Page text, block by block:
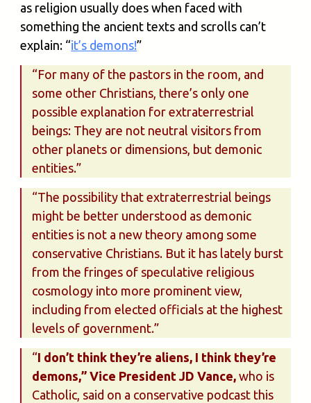
as religion usually does when faced with
something the ancient texts and scrolls can’t
explain: “it’s demons!”
“For many of the pastors in the room, and
some other Christians, there’s only one
possible explanation for extraterrestrial
beings: They are not neutral visitors from
other planets or dimensions, but demonic
entities.”
“The possibility that extraterrestrial beings
might be better understood as demonic
entities is not a new theory among some
conservative Christians. But it has lately burst
from the fringes of speculative religious
cosmology into more prominent view,
including from elected officials at the highest
levels of government.”
“I don’t think they’re aliens, I think they’re
demons,” Vice President JD Vance, who is
Catholic, said on a conservative podcast this